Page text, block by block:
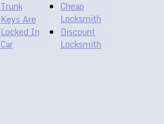
Trunk
Keys Are
Locked In
Car
Cheap
Locksmith
Discount
Locksmith